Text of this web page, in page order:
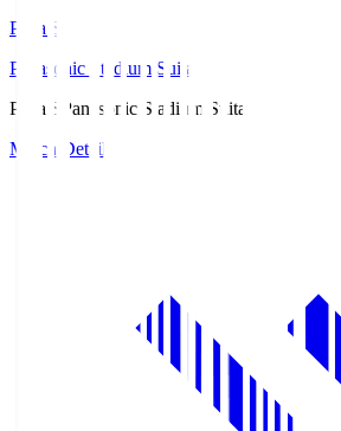
Pana.S
Panasonic Stadium Suita
Pana.S
Panasonic Stadium Suita
Match Details